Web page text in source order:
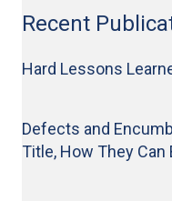
Recent
Hard Lessons
Defects and
Title, How They Can